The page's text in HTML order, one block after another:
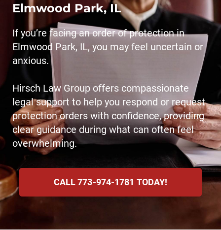
Elmwood Park, IL
If you’re facing an order of protection in
Elmwood Park, IL, you may feel uncertain or
anxious.
Hirsch Law Group offers compassionate
legal support to help you respond or request
protection orders with confidence, providing
clear guidance during what can often feel
overwhelming.
CALL 773-974-1781 TODAY!